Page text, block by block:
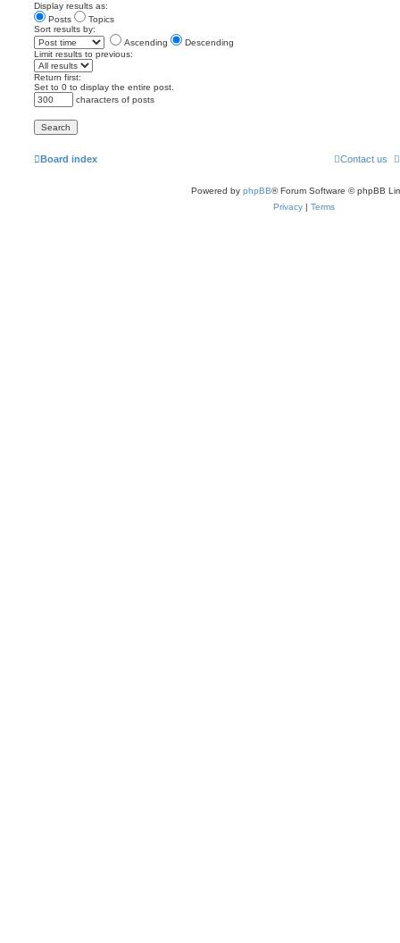
Display results as:
Posts
Topics
Sort results by:
Ascending
Descending
Limit results to previous:
Return first:
Set to 0 to display the entire post.
characters of posts
Board index Contact us
Powered by phpBB® Forum Software © phpBB
Privacy | Terms